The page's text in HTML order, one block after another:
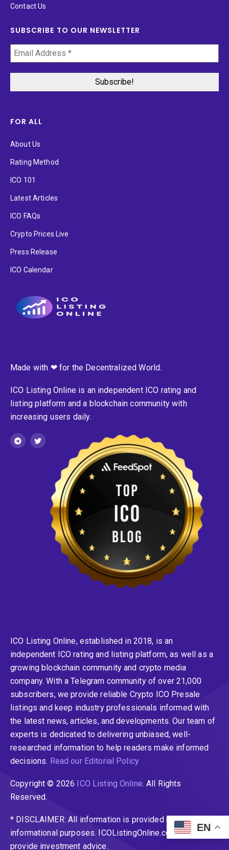
Contact Us
SUBSCRIBE TO OUR NEWSLETTER
FOR ALL
About Us
Rating Method
ICO 101
Latest Articles
ICO FAQs
Crypto Prices Live
Press Release
ICO Calendar
Made with ❤ for the Decentralized World.
ICO Listing Online is an independent ICO rating and
listing platform and a blockchain community with
increasing users daily.
ICO Listing Online, established in 2018, is an
independent ICO rating and listing platform, as well as a
growing blockchain community and crypto media
company. With a Telegram community of over 21,000
subscribers, we provide reliable Crypto ICO Presale
listings and keep industry professionals informed with
the latest news, articles, and developments. Our team of
experts is dedicated to delivering unbiased, well-
researched information to help readers make informed
decisions. Read our Editorial Policy
Copyright © 2026 ICO Listing Online. All Rights
Reserved.
* DISCLAIMER: All information is provided merely for
informational purposes. ICOListingOnline.com does not
provide investment advice.
EN